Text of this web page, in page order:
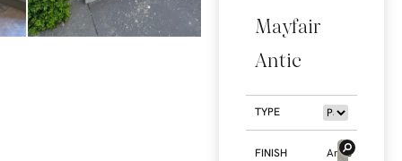
Mayfair
Antic
TYPE
FINISH Antic